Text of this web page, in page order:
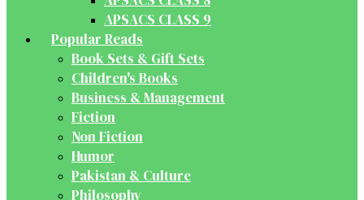
APSACS CLASS 9
Popular Reads
Book Sets & Gift Sets
Children's Books
Business & Management
Fiction
Non Fiction
Humor
Pakistan & Culture
Philosophy